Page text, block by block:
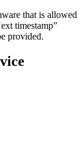
that is allowed
timestamp”
provided.